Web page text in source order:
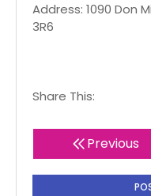
Address: 1090 Don
3R6
Share This:
Previous